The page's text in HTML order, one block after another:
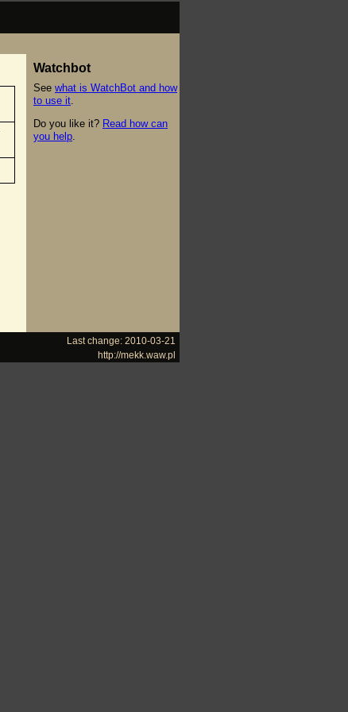
Watchbot
See what is WatchBot and how
to use it
Do you like it? Read how can
you help
Last change: 2010-03-21
http://mekk.waw.pl